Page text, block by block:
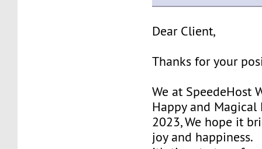
Dear Client,
Thanks for your
We at SpeedeHost
Happy and Magical
2023, We hope it
joy and happiness.